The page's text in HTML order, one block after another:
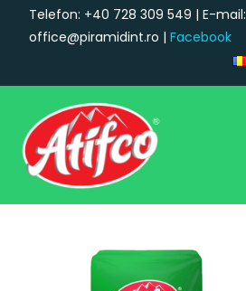
Telefon: +40 728 309 549 | E-mail:
office@piramidint.ro | Facebook
Main Navigation